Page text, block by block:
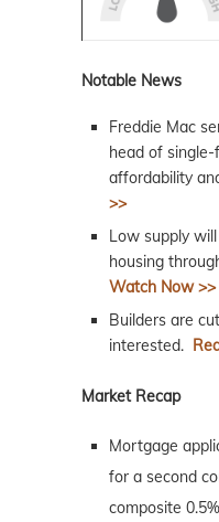
Notable News
Freddie Mac
head of
affordability
>>
Low supply
housing
Watch Now >>
Builders are
interested.
Market Recap
Mortgage
for a second
composite